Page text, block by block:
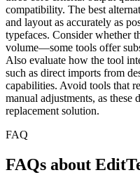
compatibility. The best
and layout as accurately as
typefaces. Consider whether
volume—some tools offer
Also evaluate how the tool
such as direct imports from
capabilities. Avoid tools that
manual adjustments, as these
replacement solution.
FAQ
FAQs about